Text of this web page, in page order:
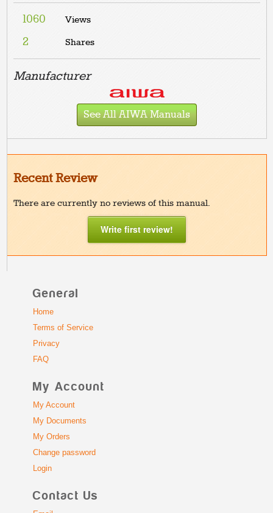
1060 Views
2 Shares
Manufacturer
See All AIWA Manuals
Recent Review
There are currently no reviews of this manual.
Write first review!
General
Home
Terms of Service
Privacy
FAQ
My Account
My Account
My Documents
My Orders
Change password
Login
Contact Us